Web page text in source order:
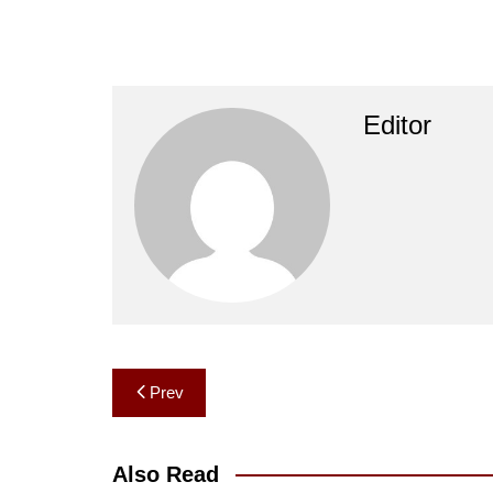
Editor
Post
navigation
Prev
Also Read